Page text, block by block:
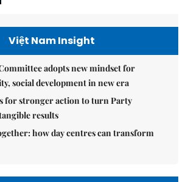
Việt Nam Insight
adopts new mindset for
social development in new era
for stronger action to turn Party
results
how day centres can transform